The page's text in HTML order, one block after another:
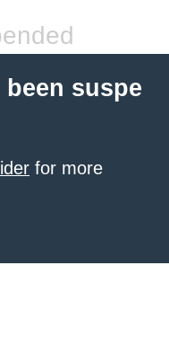
suspe
for more